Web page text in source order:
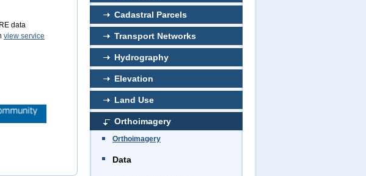
Cadastral Parcels
Transport Networks
Hydrography
Elevation
Land Use
Orthoimagery
Orthoimagery
Data
data
view service